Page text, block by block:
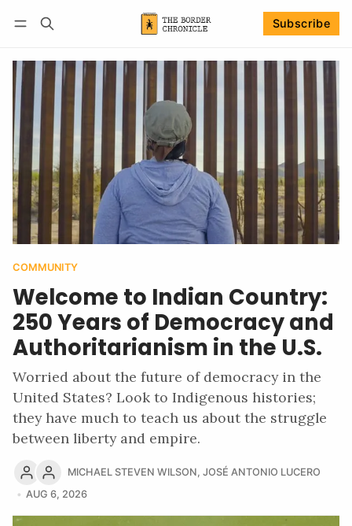
Subscribe
COMMUNITY
Welcome to Indian Country:
250 Years of Democracy and
Authoritarianism in the U.S.
Worried about the future of democracy in the
United States? Look to Indigenous histories;
they have much to teach us about the struggle
between liberty and empire.
MICHAEL STEVEN WILSON,JOSÉ ANTONIO LUCERO
AUG 6, 2026